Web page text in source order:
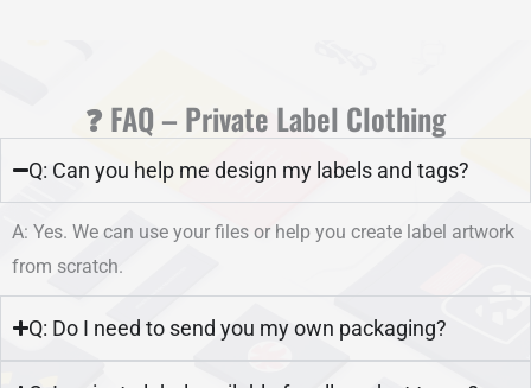
❓ FAQ – Private Label Clothing
Q: Can you help me design my labels and tags?
A: Yes. We can use your files or help you create label artwork
from scratch.
Q: Do I need to send you my own packaging?